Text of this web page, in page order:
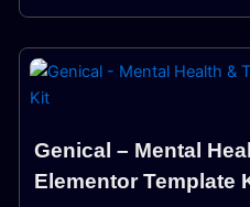
Genical – Mental
Elementor Template